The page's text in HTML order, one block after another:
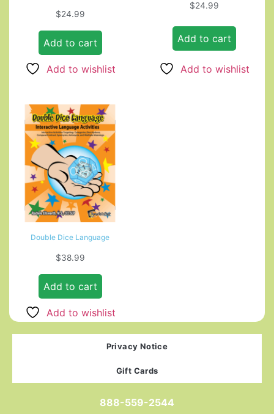
$24.99
Add to cart
Add to wishlist
$24.99
Add to cart
Add to wishlist
Double Dice Language
$38.99
Add to cart
Add to wishlist
Privacy Notice
Gift Cards
888-559-2544